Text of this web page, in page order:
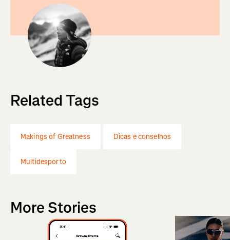
Related Tags
Makings of Greatness Dicas e conselhos
Multidesporto
More Stories